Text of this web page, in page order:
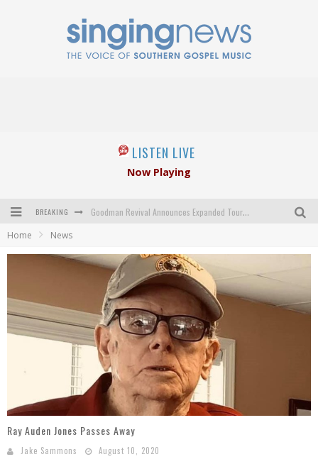
LISTEN LIVE
Now Playing
BREAKING Goodman Revival Announces Expanded Touring Schedule Beginning March 31, 2027
Kingsmen Welcome New Lead Singer
The Inspirations' upcoming album highlights 250 years of gospel music
Home News
Ray Auden Jones Passes Away
Jake Sammons August 10, 2020